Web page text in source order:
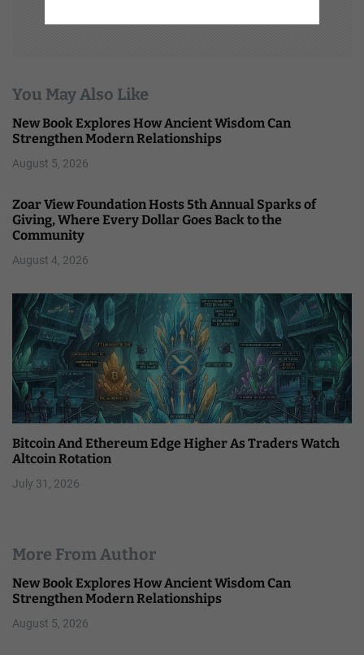
You May Also Like
New Book Explores How Ancient Wisdom Can
Strengthen Modern Relationships
August 5, 2026
Zoar View Foundation Hosts 5th Annual Sparks of
Giving, Where Every Dollar Goes Back to the
Community
August 4, 2026
Bitcoin And Ethereum Edge Higher As Traders Watch
Altcoin Rotation
July 31, 2026
More From Author
New Book Explores How Ancient Wisdom Can
Strengthen Modern Relationships
August 5, 2026